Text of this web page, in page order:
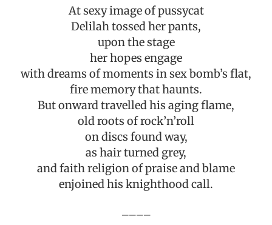
At sexy image of pussycat
Delilah tossed her pants,
upon the stage
her hopes engage
with dreams of moments in sex bomb’s flat,
fire memory that haunts.
But onward travelled his aging flame,
old roots of rock’n’roll
on discs found way,
as hair turned grey,
and faith religion of praise and blame
enjoined his knighthood call.
————